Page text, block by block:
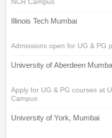
NCR Campus
Illinois Tech Mumbai
Admissions open for UG & PG
University of Aberdeen
Apply for UG & PG courses at
Campus
University of York, Mumbai